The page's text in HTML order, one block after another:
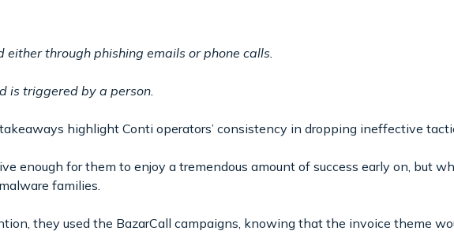
either through phishing emails or phone calls.
is triggered by a person.
highlight Conti operators’ consistency in dropping ineffective
enough for them to enjoy a tremendous amount of success early on, but
families.
they used the BazarCall campaigns, knowing that the invoice theme